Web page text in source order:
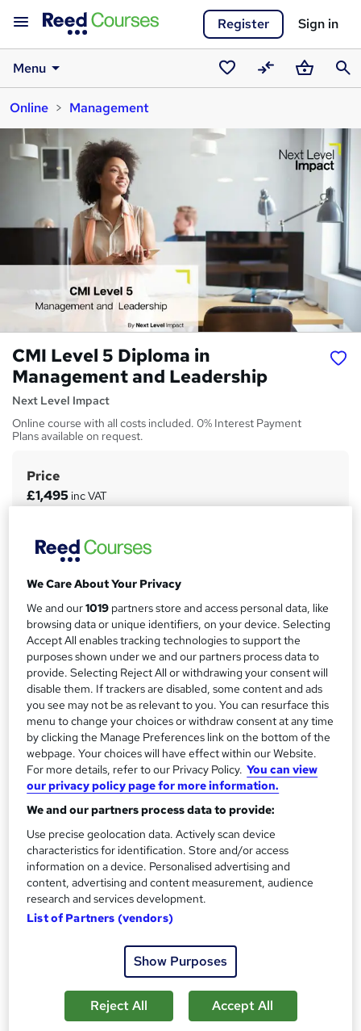
Register Sign in
Menu
SavedCompareBasket
Online
Management
CMI Level 5 Diploma in
Management and Leadership
Next Level Impact
Online course with all costs included. 0% Interest Payment
Plans available on request.
S
u
m
a
r
y
Price
£1,495 inc VAT
Finance options
Funding options
Finance and funding options are available on request.
Study method
Online
Duration
6 months·Self-paced
Access to content
Access until course completion
Qualification
Level 5 Diploma in Management and Leadership (RQF)
Regulated qualification What's this?
CPD
370 CPD hours / points
CPD What's this?
CMI will issue certification upon successful completion -
Assessment details
CMI assessment (included in price)
We Care About Your Privacy
We and our1019 partners store and access personal data, like
browsing data or unique identifiers, on your device. Selecting
Accept All enables tracking technologies to support the
purposes shown under we and our partners process data to
provide. Selecting Reject All or withdrawing your consent will
disable them. If trackers are disabled, some content and ads
you see may not be as relevant to you. You can resurface this
menu to change your choices or withdraw consent at any time
by clicking the Manage Preferences link on the bottom of the
webpage. Your choices will have effect within our Website.
For more details, refer to our Privacy Policy. You can view
our privacy policy page for more information.
We and our partners process data to provide:
Use precise geolocation data. Actively scan device
characteristics for identification. Store and/or access
information on a device. Personalised advertising and
content, advertising and content measurement, audience
research and services development.
List of Partners (vendors)
Show Purposes
Reject All Accept All